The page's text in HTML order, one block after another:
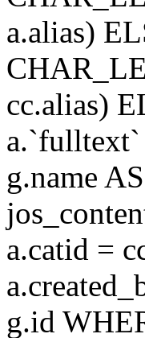
a.alias)
cc.alias)
a.`fulltext`
g.name
a.catid =
g.id